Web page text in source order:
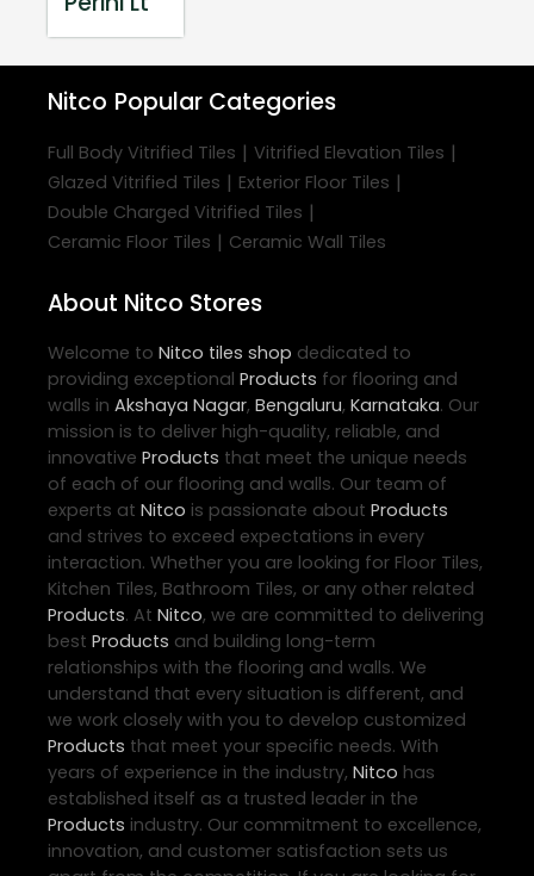
Nitco Popular Categories
Full Body Vitrified Tiles | Vitrified Elevation Tiles |
Glazed Vitrified Tiles | Exterior Floor Tiles |
Double Charged Vitrified Tiles |
Ceramic Floor Tiles | Ceramic Wall Tiles
About Nitco Stores
Welcome to Nitco tiles shop dedicated to
providing exceptional Products for flooring and
walls in Akshaya Nagar, Bengaluru, Karnataka. Our
mission is to deliver high-quality, reliable, and
innovative Products that meet the unique needs
of each of our flooring and walls. Our team of
experts at Nitco is passionate about Products
and strives to exceed expectations in every
interaction. Whether you are looking for Floor Tiles,
Kitchen Tiles, Bathroom Tiles, or any other related
Products. At Nitco, we are committed to delivering
best Products and building long-term
relationships with the flooring and walls. We
understand that every situation is different, and
we work closely with you to develop customized
Products that meet your specific needs. With
years of experience in the industry, Nitco has
established itself as a trusted leader in the
Products industry. Our commitment to excellence,
innovation, and customer satisfaction sets us